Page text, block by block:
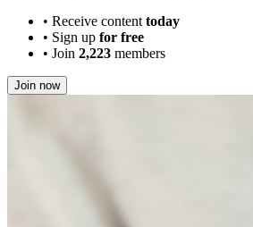
• Receive content today
• Sign up for free
• Join 2,223 members
Join now